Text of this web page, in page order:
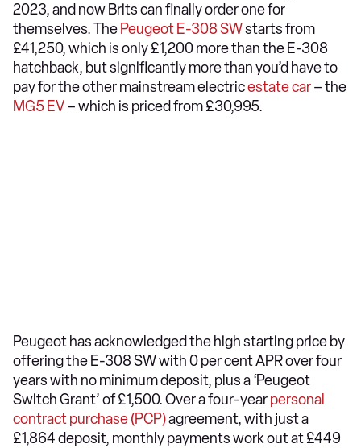
2023, and now Brits can finally order one for
themselves. The Peugeot E-308 SWstarts from
£41,250, which is only £1,200 more than the E-308
hatchback, but significantly more than you’d have to
pay for the other mainstream electricestate car– the
MG5 EV– which is priced from £30,995.
Peugeot has acknowledged the high starting price by
offering the E-308 SW with 0 per cent APR over four
years with no minimum deposit, plus a ‘Peugeot
Switch Grant’ of £1,500. Over a four-yearpersonal
contract purchase (PCP)agreement, with just a
£1,864 deposit, monthly payments work out at £449